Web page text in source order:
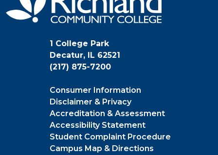
1 College Park
Decatur, IL 62521
(217) 875-7200
Consumer Information
Disclaimer & Privacy
Accreditation & Assessment
Accessibility Statement
Student Complaint Procedure
Campus Map & Directions